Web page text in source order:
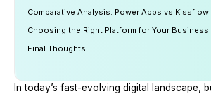
Comparative Analysis: Power Apps vs Kissflow
Choosing the Right Platform for Your Business
Final Thoughts
In today’s fast-evolving digital landscape,